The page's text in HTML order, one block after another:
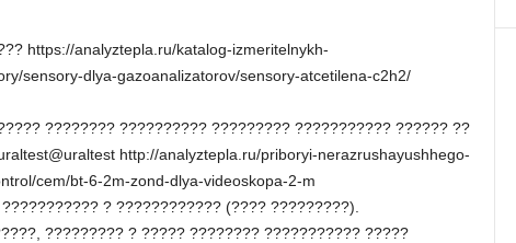
https://analyztepla.ru/katalog-izmeritelnykh-
sensory-dlya-gazoanalizatorov/sensory-atcetilena-c2h2/
???????? ?????????? ????????? ??????????? ?????? ??
http://analyztepla.ru/priboryi-nerazrushayushhego-
cem/bt-6-2m-zond-dlya-videoskopa-2-m
? ???????????? (???? ?????????).
????????? ? ????? ???????? ??????????? ?????